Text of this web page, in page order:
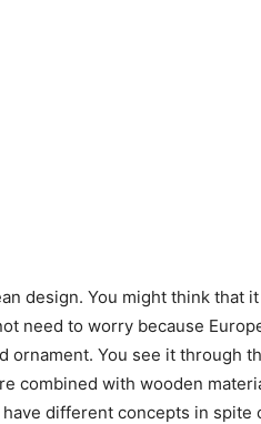
design. You might think that
need to worry because
ornament. You see it through
combined with wooden
different concepts in spite